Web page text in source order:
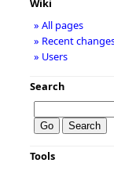
Wiki
» All pages
» Recent
» Users
Search
Tools